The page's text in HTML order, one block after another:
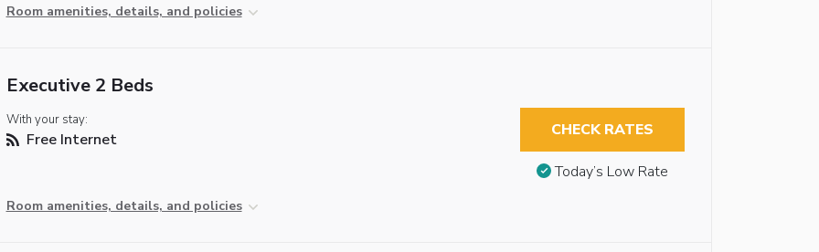
Room amenities, details, and policies
Executive 2 Beds
With your stay:
Free Internet
Room amenities, details, and policies
CHECK RATES
Today’s Low Rate